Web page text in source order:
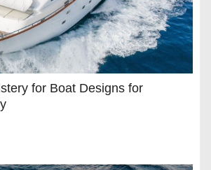
for Boat Designs for